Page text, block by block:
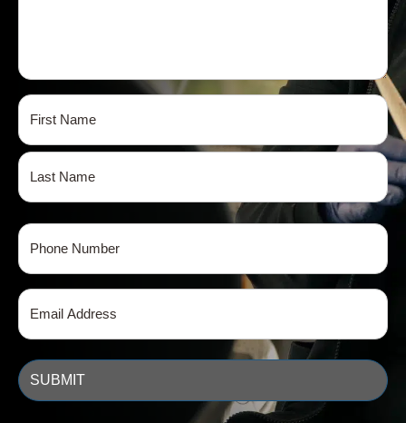
Name
(Required)
First
Phone
(Required)
Email
(Required)